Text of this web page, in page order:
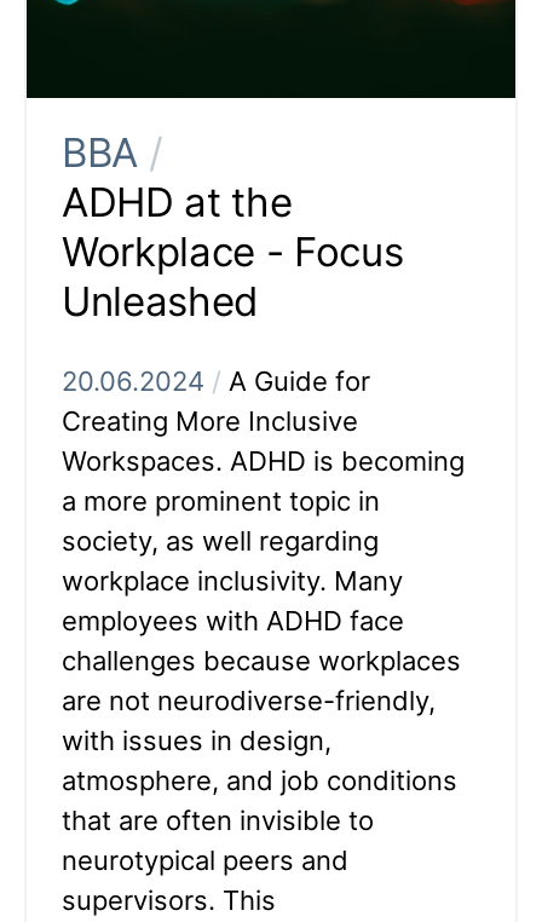
BBA /
ADHD at the
Workplace - Focus
Unleashed
20.06.2024 / A Guide for
Creating More Inclusive
Workspaces. ADHD is becoming
a more prominent topic in
society, as well regarding
workplace inclusivity. Many
employees with ADHD face
challenges because workplaces
are not neurodiverse-friendly,
with issues in design,
atmosphere, and job conditions
that are often invisible to
neurotypical peers and
supervisors. This